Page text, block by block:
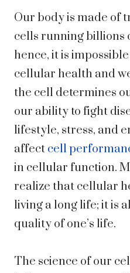
Our body is made of
cells running billions
hence, it is
cellular health and
the cell determines
our ability to fight
lifestyle, stress, and
affect cell
in cellular function.
realize that cellular
living a long life; it is
quality of one’s life.
The science of our